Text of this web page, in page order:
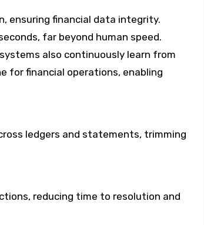
ensuring financial data integrity.
far beyond human speed.
also continuously learn from
for financial operations, enabling
ledgers and statements, trimming
reducing time to resolution and